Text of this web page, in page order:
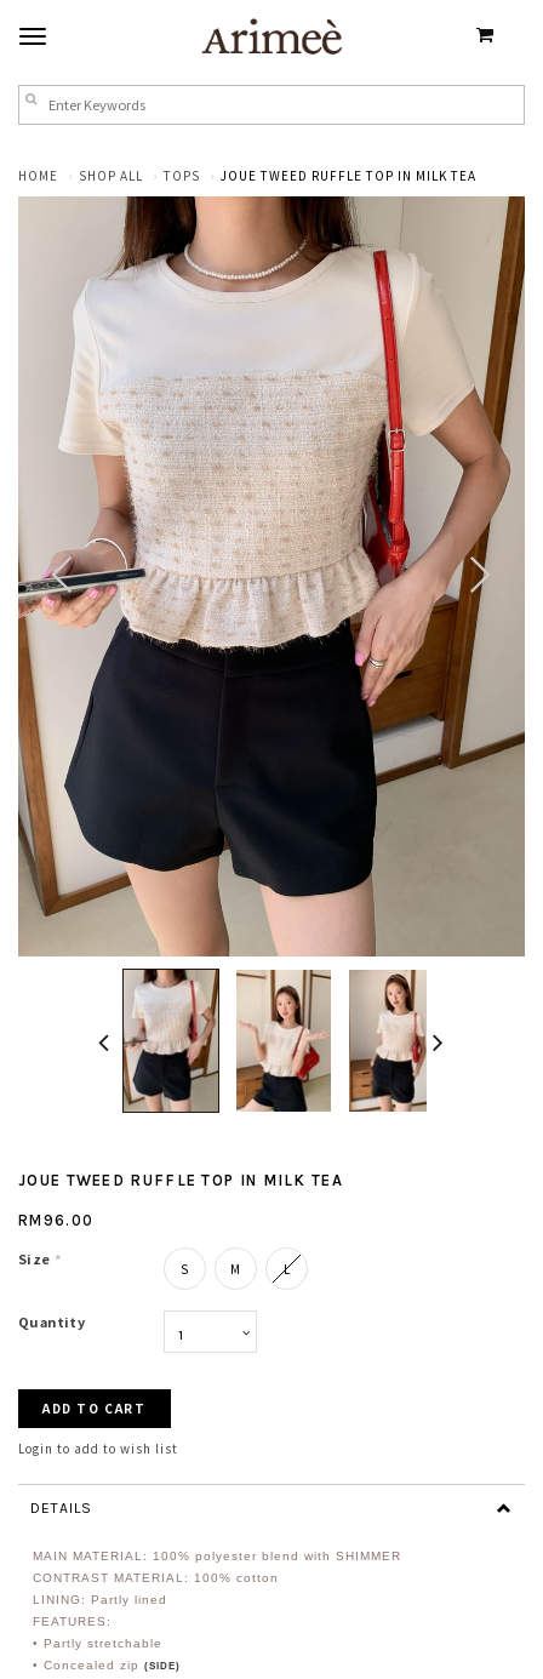
HOME SHOP ALL TOPS JOUE TWEED RUFFLE TOP IN MILK TEA
JOUE TWEED RUFFLE TOP IN MILK TEA
RM96.00
Size * S M L
Quantity
Login to add to wish list
DETAILS
MAIN MATERIAL: 100% polyester blend with SHIMMER
CONTRAST MATERIAL: 100% cotton
LINING: Partly lined
FEATURES:
• Partly stretchable
• Concealed zip
(SIDE)